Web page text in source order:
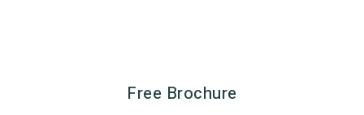
Free Brochure